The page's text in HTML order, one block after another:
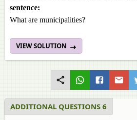
sentence:
What are municipalities?
VIEW SOLUTION
ADDITIONAL QUESTIONS 6